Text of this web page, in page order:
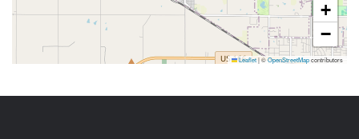
+
−
Leaflet|©OpenStreetMapcontributors